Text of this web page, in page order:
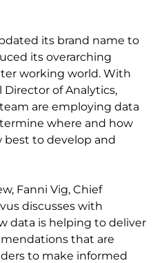
its brand name to
its overarching
working world. With
Director of Analytics,
are employing data
where and how
best to develop and
Fanni Vig, Chief
discusses with
data is helping to deliver
that are
to make informed